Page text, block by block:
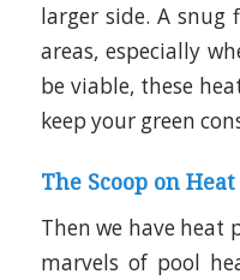
larger side. A snug
areas, especially
be viable, these
keep your green
The Scoop on
Then we have
marvels of pool